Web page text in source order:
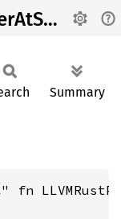
LLVMRustPositionBuilderAtStart
Summary
fn